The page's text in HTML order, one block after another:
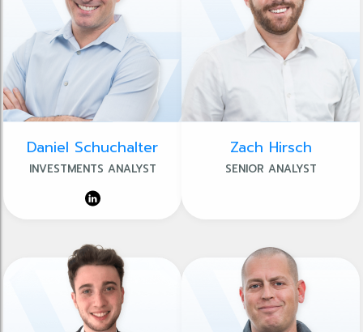
Daniel Schuchalter
INVESTMENTS ANALYST
Zach Hirsch
SENIOR ANALYST